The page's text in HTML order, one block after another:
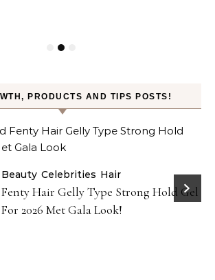
PRODUCTS AND TIPS POSTS!
Beauty Celebrities Hair
Hair Gelly Type Strong Hold Gel
For 2026 Met Gala Look!